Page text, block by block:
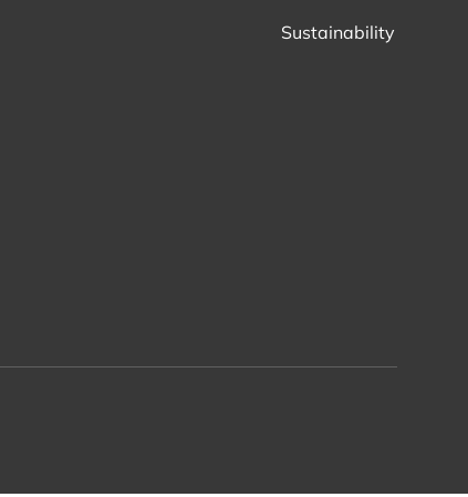
Sustainability